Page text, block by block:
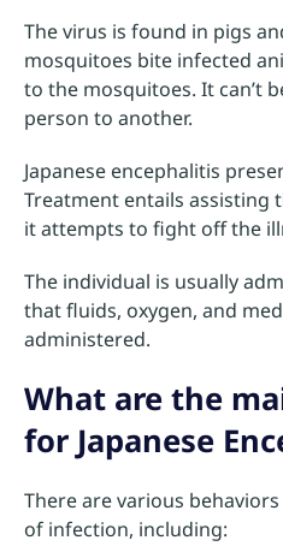
The virus is found in pigs
mosquitoes bite infected
to the mosquitoes. It can’t
person to another.
Japanese encephalitis
Treatment entails assisting
it attempts to fight off the
The individual is usually
that fluids, oxygen, and
administered.
What are the
for Japanese
There are various
of infection, including: